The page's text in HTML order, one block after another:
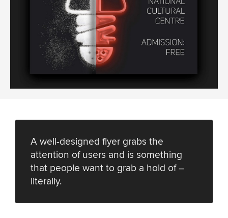
A well-designed flyer grabs the
attention of users and is something
that people want to grab a hold of –
literally.